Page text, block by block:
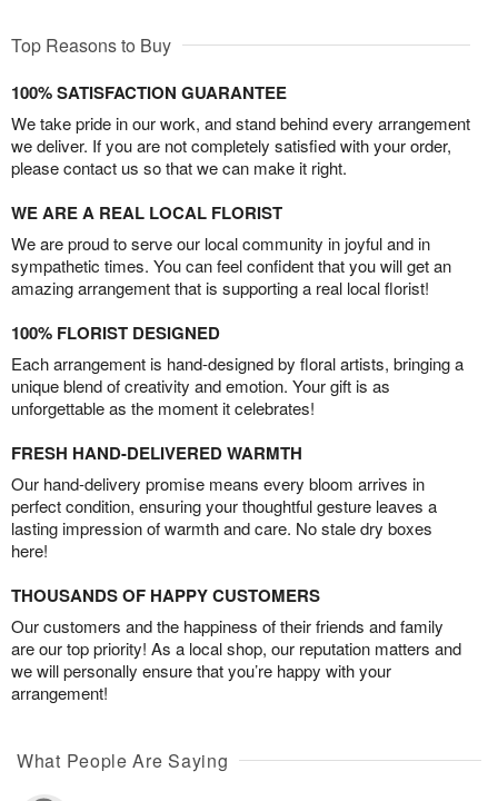
Top Reasons to Buy
100% SATISFACTION GUARANTEE
We take pride in our work, and stand behind every arrangement
we deliver. If you are not completely satisfied with your order,
please contact us so that we can make it right.
WE ARE A REAL LOCAL FLORIST
We are proud to serve our local community in joyful and in
sympathetic times. You can feel confident that you will get an
amazing arrangement that is supporting a real local florist!
100% FLORIST DESIGNED
Each arrangement is hand-designed by floral artists, bringing a
unique blend of creativity and emotion. Your gift is as
unforgettable as the moment it celebrates!
FRESH HAND-DELIVERED WARMTH
Our hand-delivery promise means every bloom arrives in
perfect condition, ensuring your thoughtful gesture leaves a
lasting impression of warmth and care. No stale dry boxes
here!
THOUSANDS OF HAPPY CUSTOMERS
Our customers and the happiness of their friends and family
are our top priority! As a local shop, our reputation matters and
we will personally ensure that you’re happy with your
arrangement!
What People Are Saying